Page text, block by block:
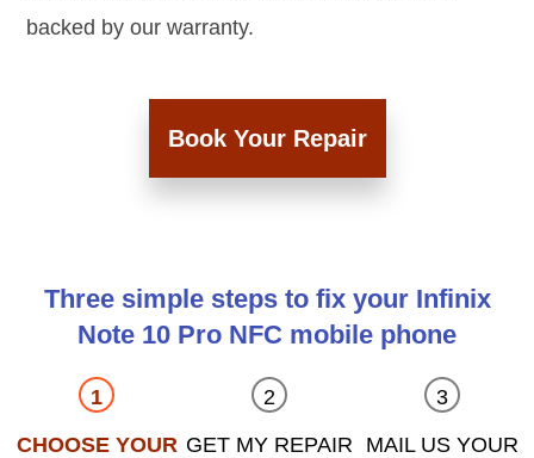
backed by our warranty.
Book Your Repair
Three simple steps to fix your Infinix
Note 10 Pro NFC mobile phone
CHOOSE YOUR GET MY REPAIR
MAIL US YOUR